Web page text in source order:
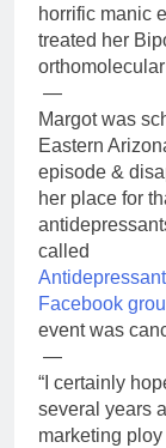
horrific manic
treated her
—
Margot was
Eastern
episode &
her place for
called
Facebook
event was
—
“I certainly
several years
marketing